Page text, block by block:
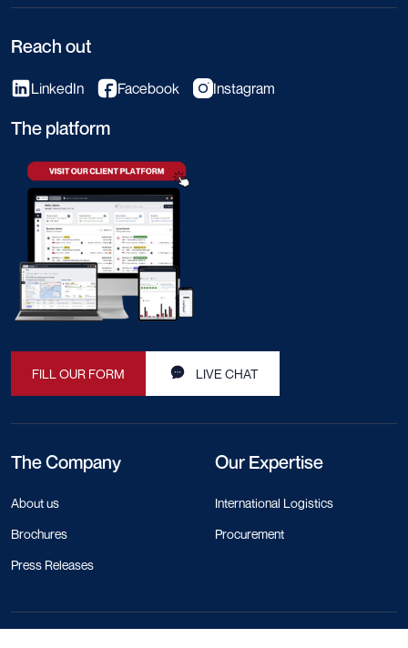
Reach out
LinkedIn Facebook Instagram
The platform
FILL OUR FORM LIVE CHAT
The Company
About us
Brochures
Press Releases
Our Expertise
International Logistics
Procurement